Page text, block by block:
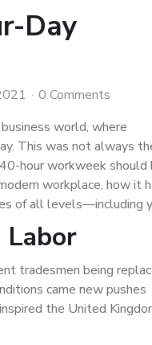
Day
0 Comments
world, where
This was not always
hour workweek should
workplace, how it
of all levels—including
tradesmen being
came new pushes
the United